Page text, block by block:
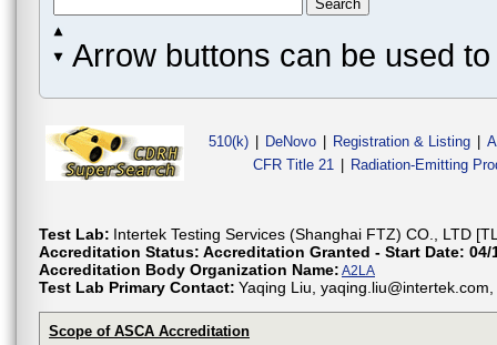
Arrow buttons can be used
510(k) DeNovo Registration & Listing
CFR Title 21
Radiation-Emitting
Test Lab: Intertek Testing Services (Shanghai FTZ) CO., LTD
Accreditation Status: Accreditation Granted - Start Date: 04/
Accreditation Body Organization Name: A2LA
Test Lab Primary Contact: Yaqing Liu,
Scope of ASCA Accreditation